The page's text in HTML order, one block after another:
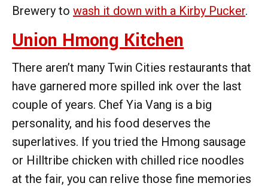
Brewery to wash it down with a Kirby Pucker.
Union Hmong Kitchen
There aren’t many Twin Cities restaurants that
have garnered more spilled ink over the last
couple of years. Chef Yia Vang is a big
personality, and his food deserves the
superlatives. If you tried the Hmong sausage
or Hilltribe chicken with chilled rice noodles
at the fair, you can relive those fine memories